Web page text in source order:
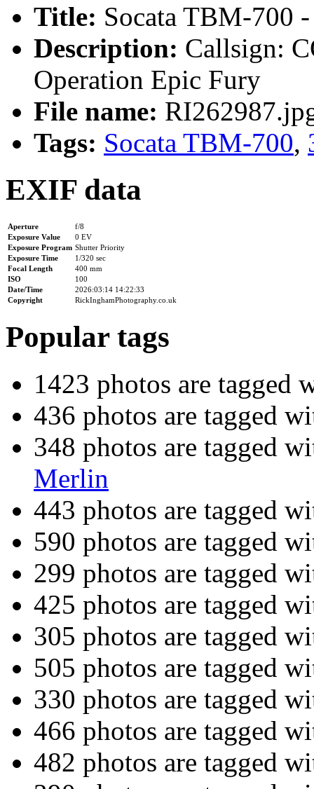
Title: Socata TBM-700
Description: Callsign:
Operation Epic Fury
File name:
Tags: Socata TBM-700,
EXIF data
Aperture
f/8
Exposure Value
0 EV
Exposure Program Shutter Priority
Exposure Time
1/320 sec
Focal Length
400 mm
ISO
100
Date/Time
2026:03:14 14:22:33
Copyright
RickInghamPhotography.co.uk
Popular tags
1423 photos are tagged
436 photos are tagged
348 photos are tagged
Merlin
443 photos are tagged
590 photos are tagged
299 photos are tagged
425 photos are tagged
305 photos are tagged
505 photos are tagged
330 photos are tagged
466 photos are tagged
482 photos are tagged